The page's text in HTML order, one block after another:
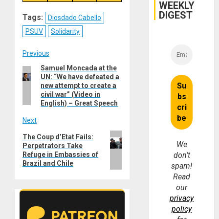
Tags:
Diosdado Cabello
PSUV
Solidarity
Post
navigation
Previous
Previous
post:
Samuel Moncada at the
UN: “We have defeated a
new attempt to create a
civil war” (Video in
English) – Great Speech
Next
Next
post:
The Coup d’Etat Fails:
Perpetrators Take
Refuge in Embassies of
Brazil and Chile
WEEKLY
DIGEST
We
don’t
spam!
Read
our
privacy
policy